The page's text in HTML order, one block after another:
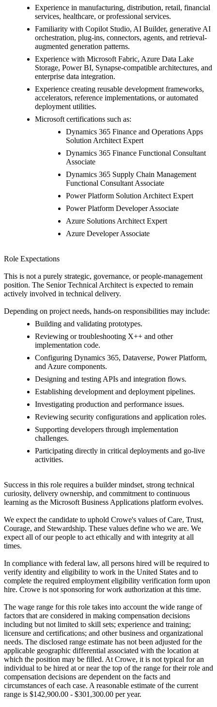
Experience in manufacturing, distribution, retail, financial
services, healthcare, or professional services.
Familiarity with Copilot Studio, AI Builder, generative AI
orchestration, plug-ins, connectors, agents, and retrieval-
augmented generation patterns.
Experience with Microsoft Fabric, Azure Data Lake
Storage, Power BI, Synapse-compatible architectures, and
enterprise data integration.
Experience creating reusable development frameworks,
accelerators, reference implementations, or automated
deployment utilities.
Microsoft certifications such as:
Dynamics 365 Finance and Operations Apps
Solution Architect Expert
Dynamics 365 Finance Functional Consultant
Associate
Dynamics 365 Supply Chain Management
Functional Consultant Associate
Power Platform Solution Architect Expert
Power Platform Developer Associate
Azure Solutions Architect Expert
Azure Developer Associate
Role Expectations
This is not a purely strategic, governance, or people-management
position. The Senior Technical Architect is expected to remain
actively involved in technical delivery.
Depending on project needs, hands-on responsibilities may include:
Building and validating prototypes.
Reviewing or troubleshooting X++ and other
implementation code.
Configuring Dynamics 365, Dataverse, Power Platform,
and Azure components.
Designing and testing APIs and integration flows.
Establishing development and deployment pipelines.
Investigating production and performance issues.
Reviewing security configurations and application roles.
Supporting developers through implementation
challenges.
Participating directly in critical deployments and go-live
activities.
Success in this role requires a builder mindset, strong technical
curiosity, delivery ownership, and commitment to continuous
learning as the Microsoft Business Applications platform evolves.
We expect the candidate to uphold Crowe's values of Care, Trust,
Courage, and Stewardship. These values define who we are. We
expect all of our people to act ethically and with integrity at all
times.
In compliance with federal law, all persons hired will be required to
verify identity and eligibility to work in the United States and to
complete the required employment eligibility verification form upon
hire. Crowe is not sponsoring for work authorization at this time.
The wage range for this role takes into account the wide range of
factors that are considered in making compensation decisions
including but not limited to skill sets; experience and training;
licensure and certifications; and other business and organizational
needs. The disclosed range estimate has not been adjusted for the
applicable geographic differential associated with the location at
which the position may be filled. At Crowe, it is not typical for an
individual to be hired at or near the top of the range for their role and
compensation decisions are dependent on the facts and
circumstances of each case. A reasonable estimate of the current
range is $142,900.00 - $301,300.00 per year.